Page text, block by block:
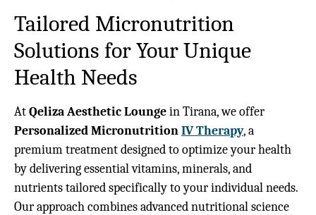
Tailored Micronutrition
Solutions for Your Unique
Health Needs
AtQeliza Aesthetic Loungein Tirana, we offer
Personalized MicronutritionIV Therapy, a
premium treatment designed to optimize your health
by delivering essential vitamins, minerals, and
nutrients tailored specifically to your individual needs.
Our approach combines advanced nutritional science